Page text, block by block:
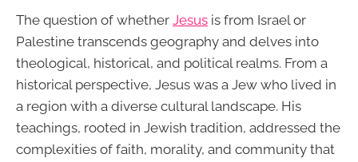
The question of whether Jesus is from Israel or
Palestine transcends geography and delves into
theological, historical, and political realms. From a
historical perspective, Jesus was a Jew who lived in
a region with a diverse cultural landscape. His
teachings, rooted in Jewish tradition, addressed the
complexities of faith, morality, and community that